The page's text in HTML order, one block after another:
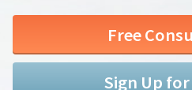
Free
Sign Up for